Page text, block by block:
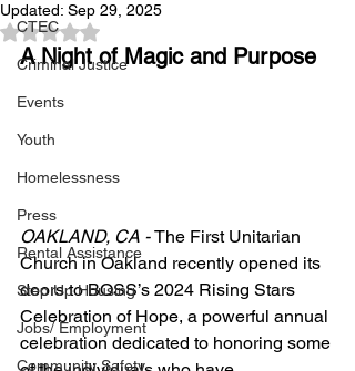
CTEC
Criminal Justice
Events
Youth
Homelessness
Press
Rental Assistance
Step Up Housing
Jobs/ Employment
Community Safety
Updated: Sep 29, 2025
Rated NaN out of 5 stars.
A Night of Magic and Purpose
OAKLAND, CA - The First Unitarian
Church in Oakland recently opened its
doors to BOSS’s 2024 Rising Stars
Celebration of Hope, a powerful annual
celebration dedicated to honoring some